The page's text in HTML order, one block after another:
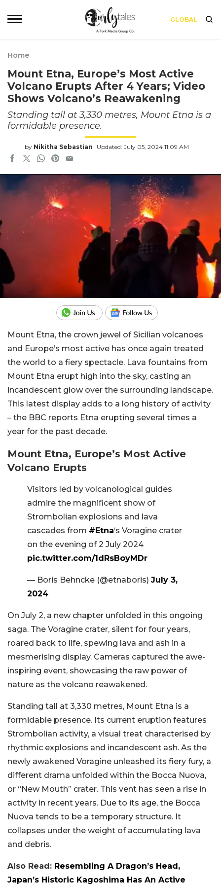
GLOBAL
Home
Mount Etna, Europe’s Most Active
Volcano Erupts After 4 Years; Video
Shows Volcano’s Reawakening
Standing tall at 3,330 metres, Mount Etna is a
formidable presence.
by Nikitha Sebastian Updated: July 05, 2024 11:09 AM
Mount Etna, the crown jewel of Sicilian volcanoes
and Europe’s most active has once again treated
the world to a fiery spectacle. Lava fountains from
Mount Etna erupt high into the sky, casting an
incandescent glow over the surrounding landscape.
This latest display adds to a long history of activity
– the BBC reports Etna erupting several times a
year for the past decade.
Mount Etna, Europe’s Most Active
Volcano Erupts
Visitors led by volcanological guides
admire the magnificent show of
Strombolian explosions and lava
cascades from #Etna‘s Voragine crater
on the evening of 2 July 2024
pic.twitter.com/1dRsBoyMDr
— Boris Behncke (@etnaboris) July 3,
2024
On July 2, a new chapter unfolded in this ongoing
saga. The Voragine crater, silent for four years,
roared back to life, spewing lava and ash in a
mesmerising display. Cameras captured the awe-
inspiring event, showcasing the raw power of
nature as the volcano reawakened.
Standing tall at 3,330 metres, Mount Etna is a
formidable presence. Its current eruption features
Strombolian activity, a visual treat characterised by
rhythmic explosions and incandescent ash. As the
newly awakened Voragine unleashed its fiery fury, a
different drama unfolded within the Bocca Nuova,
or “New Mouth” crater. This vent has seen a rise in
activity in recent years. Due to its age, the Bocca
Nuova tends to be a temporary structure. It
collapses under the weight of accumulating lava
and debris.
Also Read: Resembling A Dragon’s Head,
Japan’s Historic Kagoshima Has An Active